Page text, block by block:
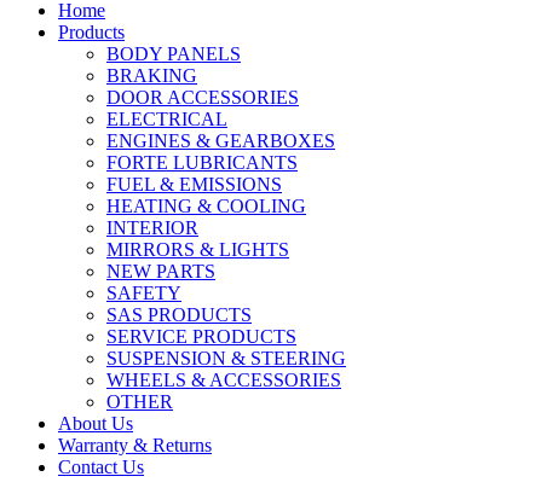
Home
Products
BODY PANELS
BRAKING
DOOR ACCESSORIES
ELECTRICAL
ENGINES & GEARBOXES
FORTE LUBRICANTS
FUEL & EMISSIONS
HEATING & COOLING
INTERIOR
MIRRORS & LIGHTS
NEW PARTS
SAFETY
SAS PRODUCTS
SERVICE PRODUCTS
SUSPENSION & STEERING
WHEELS & ACCESSORIES
OTHER
About Us
Warranty & Returns
Contact Us